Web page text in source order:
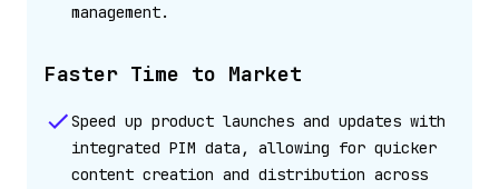
management.
Faster Time to Market
Speed up product launches and updates with
integrated PIM data, allowing for quicker
content creation and distribution across